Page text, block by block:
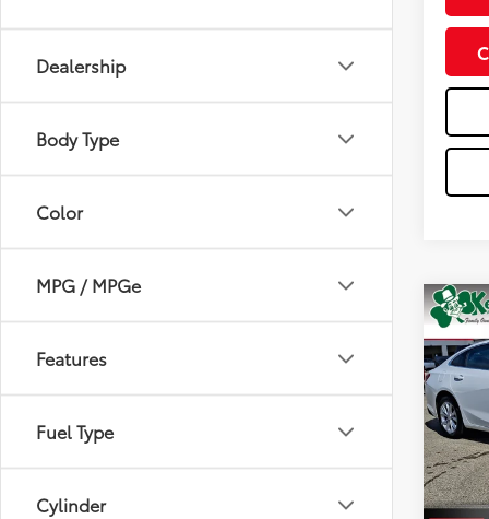
Dealership
Body Type
Color
MPG / MPGe
Features
Fuel Type
Cylinder
2024
VIN:
Doc